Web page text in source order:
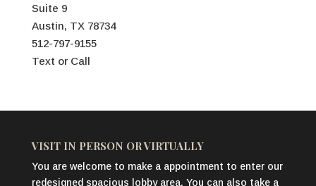
Suite 9
Austin, TX 78734
512-797-9155
Text or Call
VISIT IN PERSON OR VIRTUALLY
You are welcome to make a appointment to enter our
redesigned spacious lobby area. You can also take a